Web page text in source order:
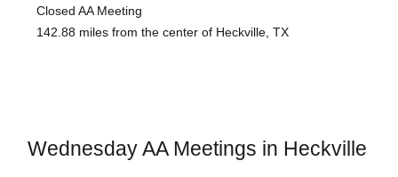
Closed AA Meeting
142.88 miles from the center of Heckville, TX
Wednesday AA Meetings in Heckville